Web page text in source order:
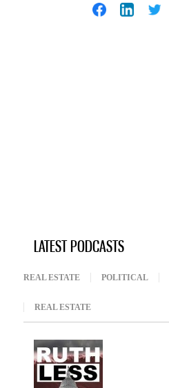
LATEST PODCASTS
REAL ESTATE POLITICAL
REAL ESTATE